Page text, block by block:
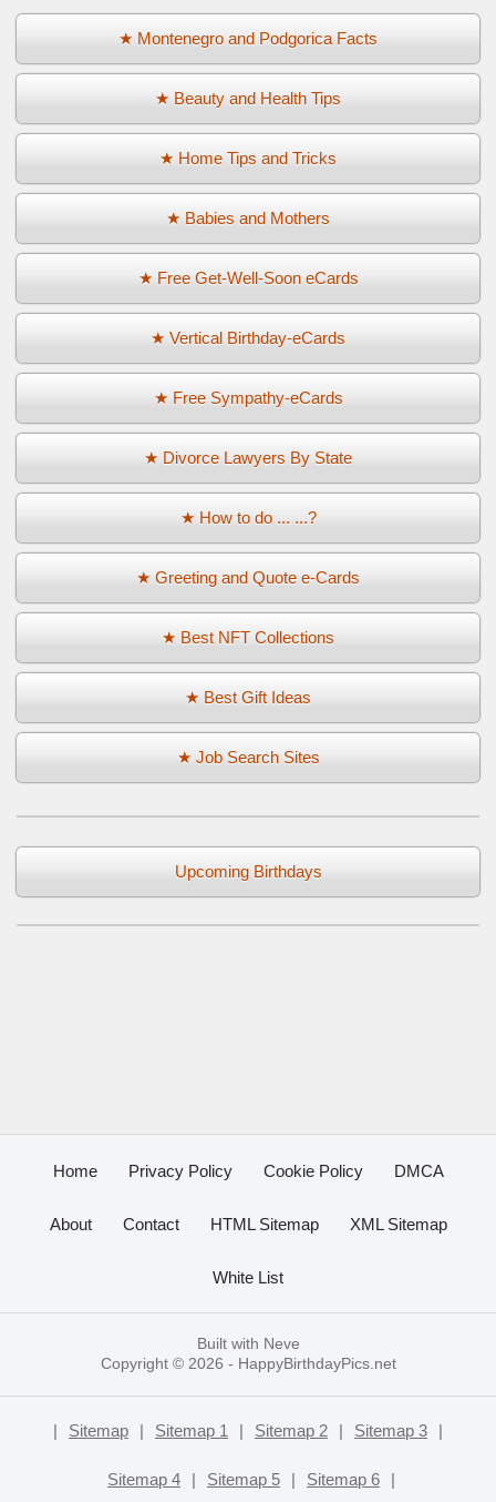
★ Montenegro and Podgorica Facts
★ Beauty and Health Tips
★ Home Tips and Tricks
★ Babies and Mothers
★ Free Get-Well-Soon eCards
★ Vertical Birthday-eCards
★ Free Sympathy-eCards
★ Divorce Lawyers By State
★ How to do ... ...?
★ Greeting and Quote e-Cards
★ Best NFT Collections
★ Best Gift Ideas
★ Job Search Sites
Upcoming Birthdays
Home Privacy Policy Cookie Policy DMCA
About Contact HTML Sitemap XML Sitemap
White List
Built with Neve
Copyright © 2026 - HappyBirthdayPics.net
| Sitemap | Sitemap 1 | Sitemap 2 | Sitemap 3 |
Sitemap 4 | Sitemap 5 | Sitemap 6 |